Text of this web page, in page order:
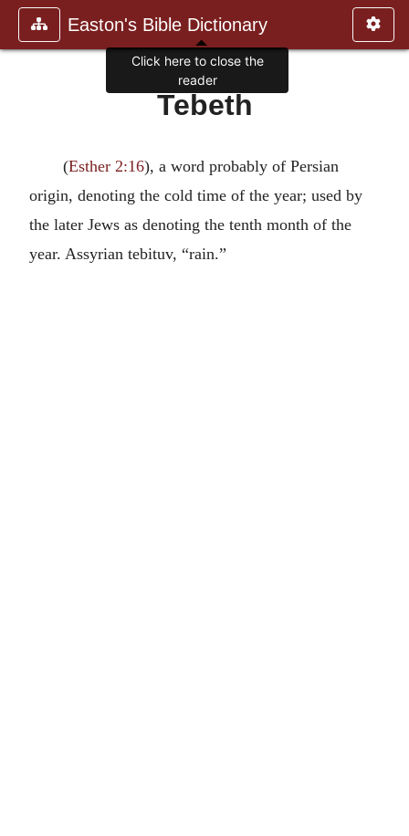
Easton's Bible Dictionary
Tebeth
(Esther 2:16), a word probably of Persian
origin, denoting the cold time of the year; used by
the later Jews as denoting the tenth month of the
year. Assyrian tebituv, “rain.”
Click here to close the
reader